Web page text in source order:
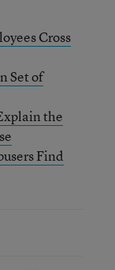
Cross
Set of
the
Find